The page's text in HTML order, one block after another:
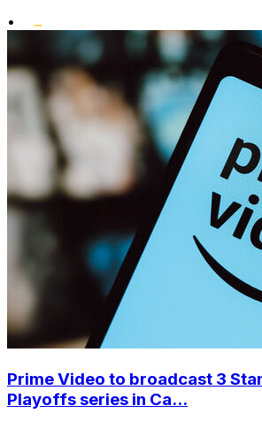
•
Prime Video to broadcast 3
Playoffs series in Ca...